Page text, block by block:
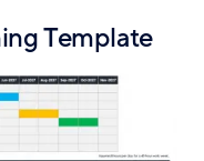
Template